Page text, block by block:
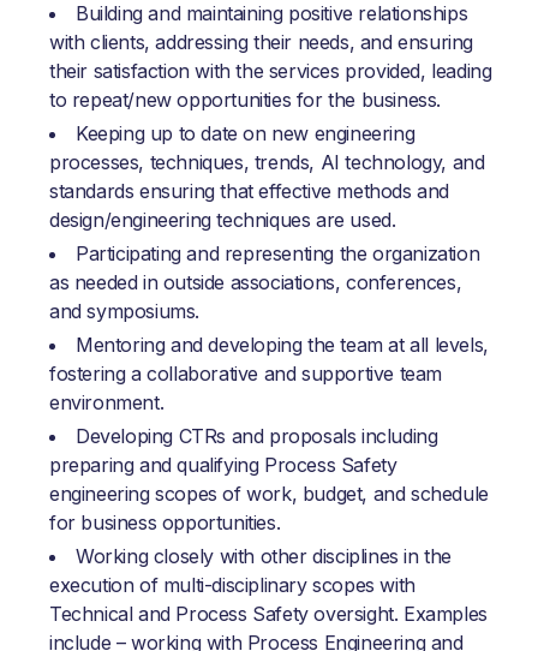
Building and maintaining positive relationships
with clients, addressing their needs, and ensuring
their satisfaction with the services provided, leading
to repeat/new opportunities for the business.
Keeping up to date on new engineering
processes, techniques, trends, AI technology, and
standards ensuring that effective methods and
design/engineering techniques are used.
Participating and representing the organization
as needed in outside associations, conferences,
and symposiums.
Mentoring and developing the team at all levels,
fostering a collaborative and supportive team
environment.
Developing CTRs and proposals including
preparing and qualifying Process Safety
engineering scopes of work, budget, and schedule
for business opportunities.
Working closely with other disciplines in the
execution of multi-disciplinary scopes with
Technical and Process Safety oversight. Examples
include – working with Process Engineering and